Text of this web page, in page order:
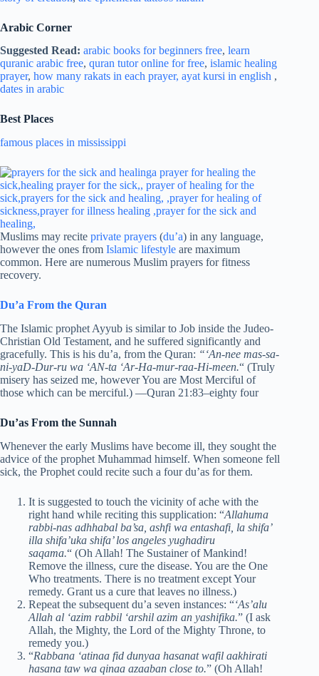
Arabic Corner
Suggested Read: arabic books for beginners free, learn
quranic arabic free, quran tutor online for free, islamic healing
prayer, how many rakats in each prayer, ayat kursi in english ,
dates in arabic
Best Places
famous places in mississippi
Muslims may recite private prayers (du’a) in any language,
however the ones from Islamic lifestyle are maximum
common. Here are numerous Muslim prayers for fitness
recovery.
Du’a From the Quran
The Islamic prophet Ayyub is similar to Job inside the Judeo-
Christian Old Testament, and he suffered significantly and
gracefully. This is his du’a, from the Quran: “‘An-nee mas-sa-
ni-yaD-Dur-ru wa ‘AN-ta ‘Ar-Ha-mur-raa-Hi-meen.“ (Truly
misery has seized me, however You are Most Merciful of
those which can be merciful.) —Quran 21:83–eighty four
Du’as From the Sunnah
Whenever the early Muslims have become ill, they sought the
advice of the prophet Muhammad himself. When someone fell
sick, the Prophet could recite such a four du’as for them.
It is suggested to touch the vicinity of ache with the
right hand while reciting this supplication: “Allahuma
rabbi-nas adhhabal ba’sa, ashfi wa entashafi, la shifa’
illa shifa’uka shifa’ los angeles yughadiru
saqama.“ (Oh Allah! The Sustainer of Mankind!
Remove the illness, cure the disease. You are the One
Who treatments. There is no treatment except Your
remedy. Grant us a cure that leaves no illness.)
Repeat the subsequent du’a seven instances: “‘As’alu
Allah al ‘azim rabbil ‘arshil azim an yashifika.” (I ask
Allah, the Mighty, the Lord of the Mighty Throne, to
remedy you.)
“Rabbana ‘atinaa fid dunyaa hasanat wafil aakhirati
hasana taw wa qinaa azaaban close to.” (Oh Allah!